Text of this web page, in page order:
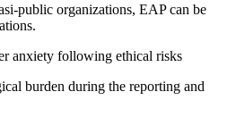
public organizations, EAP can be
anxiety following ethical risks
burden during the reporting and